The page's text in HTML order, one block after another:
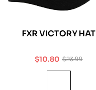
FXR VICTORY HAT
Sale
$10.80Regular
$23.99